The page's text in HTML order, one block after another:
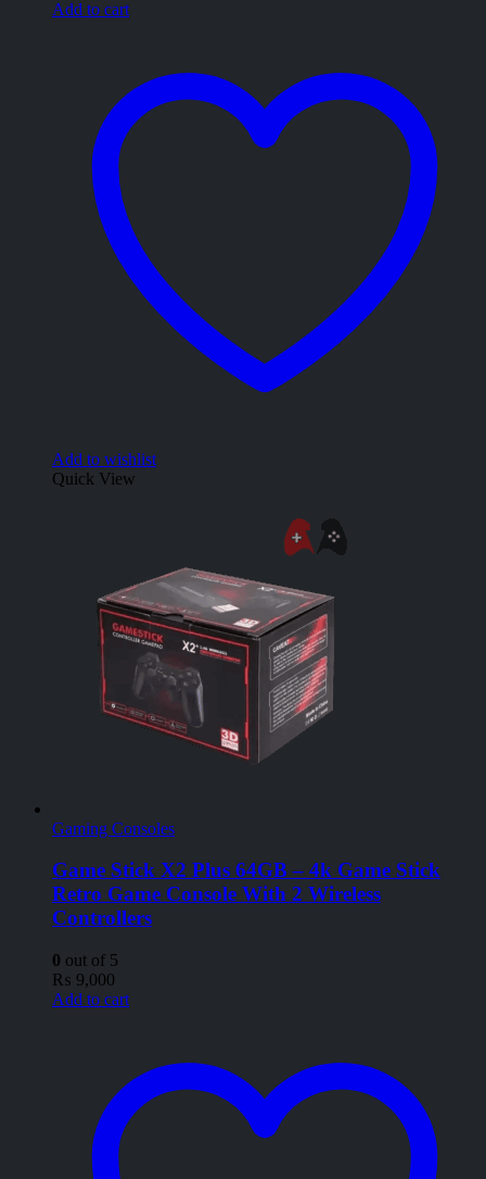
Add to cart
Add to wishlist
Quick View
Gaming Consoles
Game Stick X2 Plus 64GB – 4k Game Stick
Retro Game Console With 2 Wireless
Controllers
0 out of 5
₨ 9,000
Add to cart